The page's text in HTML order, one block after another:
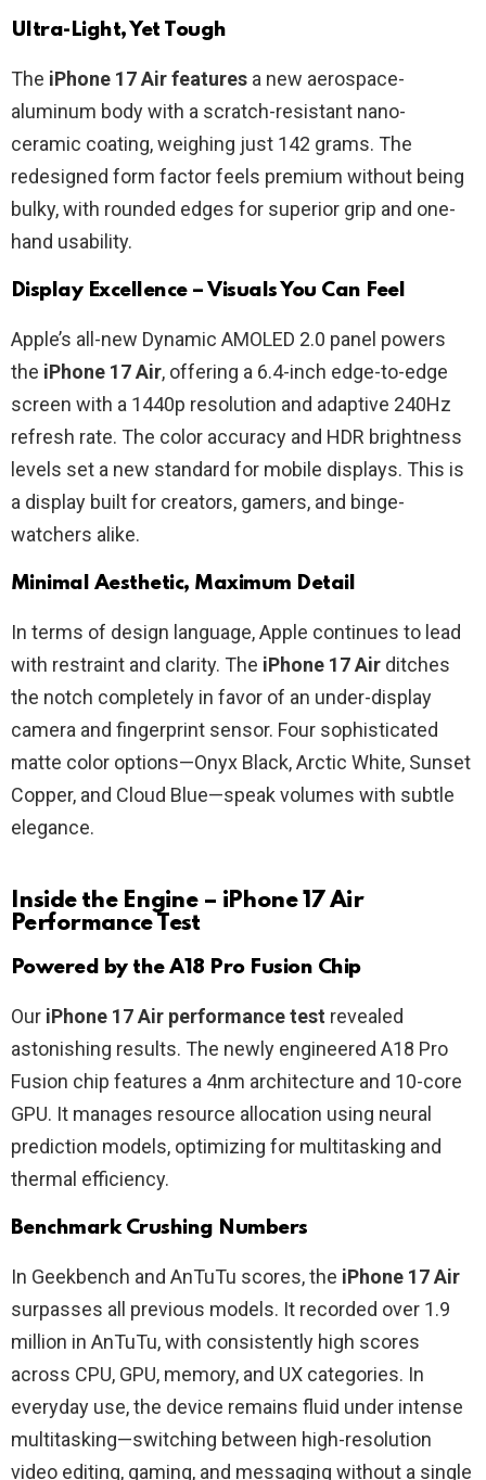
Ultra-Light, Yet Tough
The iPhone 17 Air features a new aerospace-
aluminum body with a scratch-resistant nano-
ceramic coating, weighing just 142 grams. The
redesigned form factor feels premium without being
bulky, with rounded edges for superior grip and one-
hand usability.
Display Excellence – Visuals You Can Feel
Apple’s all-new Dynamic AMOLED 2.0 panel powers
the iPhone 17 Air, offering a 6.4-inch edge-to-edge
screen with a 1440p resolution and adaptive 240Hz
refresh rate. The color accuracy and HDR brightness
levels set a new standard for mobile displays. This is
a display built for creators, gamers, and binge-
watchers alike.
Minimal Aesthetic, Maximum Detail
In terms of design language, Apple continues to lead
with restraint and clarity. The iPhone 17 Air ditches
the notch completely in favor of an under-display
camera and fingerprint sensor. Four sophisticated
matte color options—Onyx Black, Arctic White, Sunset
Copper, and Cloud Blue—speak volumes with subtle
elegance.
Inside the Engine – iPhone 17 Air
Performance Test
Powered by the A18 Pro Fusion Chip
Our iPhone 17 Air performance test revealed
astonishing results. The newly engineered A18 Pro
Fusion chip features a 4nm architecture and 10-core
GPU. It manages resource allocation using neural
prediction models, optimizing for multitasking and
thermal efficiency.
Benchmark Crushing Numbers
In Geekbench and AnTuTu scores, the iPhone 17 Air
surpasses all previous models. It recorded over 1.9
million in AnTuTu, with consistently high scores
across CPU, GPU, memory, and UX categories. In
everyday use, the device remains fluid under intense
multitasking—switching between high-resolution
video editing, gaming, and messaging without a single